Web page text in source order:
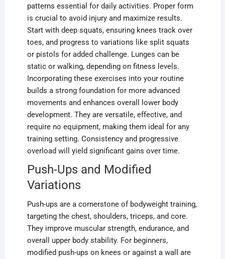
patterns essential for daily activities. Proper form
is crucial to avoid injury and maximize results.
Start with deep squats, ensuring knees track over
toes, and progress to variations like split squats
or pistols for added challenge. Lunges can be
static or walking, depending on fitness levels.
Incorporating these exercises into your routine
builds a strong foundation for more advanced
movements and enhances overall lower body
development. They are versatile, effective, and
require no equipment, making them ideal for any
training setting. Consistency and progressive
overload will yield significant gains over time.
Push-Ups and Modified
Variations
Push-ups are a cornerstone of bodyweight training,
targeting the chest, shoulders, triceps, and core.
They improve muscular strength, endurance, and
overall upper body stability. For beginners,
modified push-ups on knees or against a wall are